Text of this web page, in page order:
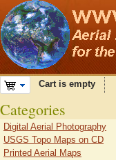
Cart is empty
Categories
Digital Aerial Photography
USGS Topo Maps on CD
Printed Aerial Maps